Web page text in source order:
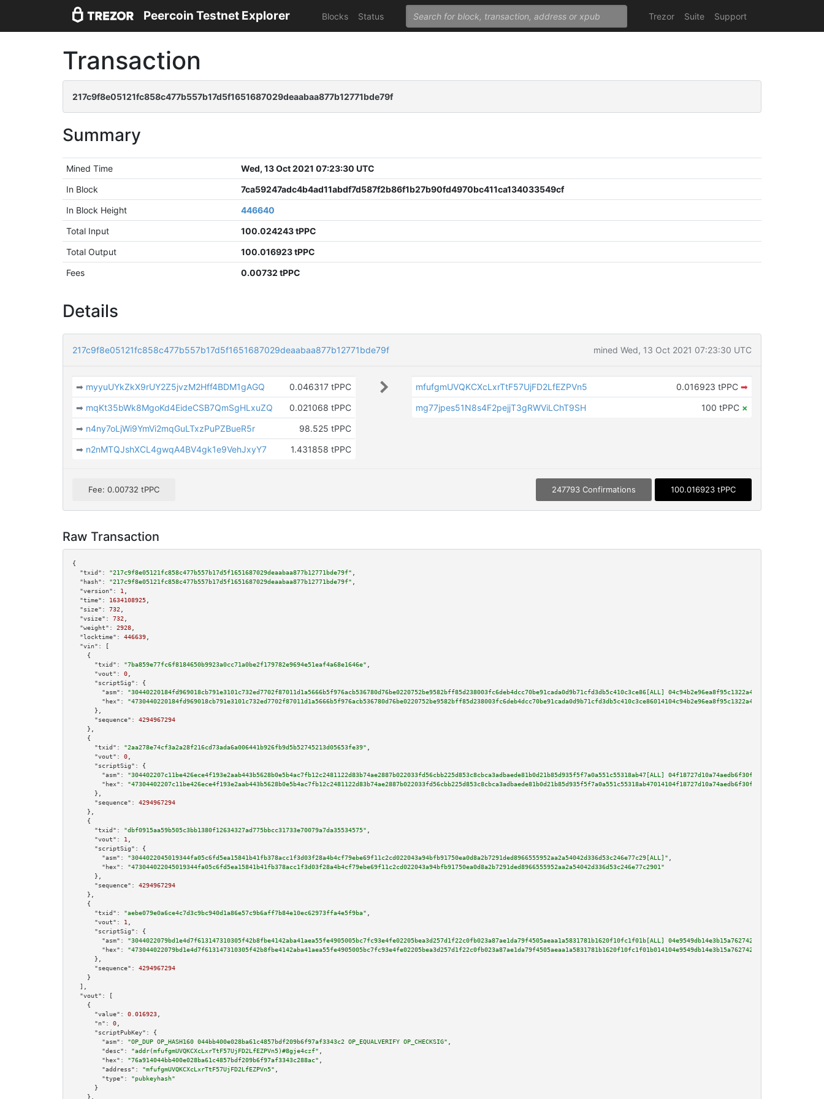
Peercoin Testnet Explorer Blocks Status Trezor Suite Support
Transaction
217c9f8e05121fc858c477b557b17d5f1651687029deaabaa877b12771bde79f
Summary
Mined Time
Wed, 13 Oct 2021 07:23:30 UTC
In Block
7ca59247adc4b4ad11abdf7d587f2b86f1b27b90fd4970bc411ca134033549cf
In Block Height
446640
Total Input
100.024243 tPPC
Total Output
100.016923 tPPC
Fees
0.00732 tPPC
Details
217c9f8e05121fc858c477b557b17d5f1651687029deaabaa877b12771bde79f mined Wed, 13 Oct 2021 07:23:30 UTC
➡ myyuUYkZkX9rUY2Z5jvzM2Hff4BDM1gAGQ
0.046317 tPPC
➡ mqKt35bWk8MgoKd4EideCSB7QmSgHLxuZQ
0.021068 tPPC
➡ n4ny7oLjWi9YmVi2mqGuLTxzPuPZBueR5r
98.525 tPPC
➡ n2nMTQJshXCL4gwqA4BV4gk1e9VehJxyY7 1.431858 tPPC
mfufgmUVQKCXcLxrTtF57UjFD2LfEZPVn5 0.016923 tPPC ➡
mg77jpes51N8s4F2pejjT3gRWViLChT9SH
100 tPPC ×
Fee: 0.00732 tPPC 247793 Confirmations 100.016923 tPPC
Raw Transaction
{
"txid":
"217c9f8e05121fc858c477b557b17d5f1651687029deaabaa877b12771bde79f"
"hash":
"217c9f8e05121fc858c477b557b17d5f1651687029deaabaa877b12771bde79f"
"version":
1
"time":
1634108925
"size":
732
"vsize":
732
"weight":
2928
"locktime":
446639
"vin":
[
    {
"txid":
"7ba859e77fc6f8184650b9923a0cc71a0be2f179782e9694e51eaf4a68e1646e"
"vout":
0
"scriptSig":
{
"asm":
"30440220184fd969018cb791e3101c732ed7702f87011d1a5666b5f976acb536780d76be0220752be9582bff85d238003fc6deb4dcc70be91cada0d9b71cfd3db5c410c3ce86[ALL]
"hex":
      },
"sequence":
4294967294
    },
    {
"txid":
"2aa278e74cf3a2a28f216cd73ada6a006441b926fb9d5b52745213d05653fe39"
"vout":
0
"scriptSig":
{
"asm":
"304402207c11be426ece4f193e2aab443b5628b0e5b4ac7fb12c2481122d83b74ae2887b022033fd56cbb225d853c8cbca3adbaede81b0d21b85d935f5f7a0a551c55318ab47[ALL]
"hex":
      },
"sequence":
4294967294
    },
    {
"txid":
"dbf0915aa59b505c3bb1380f12634327ad775bbcc31733e70079a7da35534575"
"vout":
1
"scriptSig":
{
"asm":
"3044022045019344fa05c6fd5ea15841b41fb378acc1f3d03f28a4b4cf79ebe69f11c2cd022043a94bfb91750ea0d8a2b7291ded8966555952aa2a54042d336d53c246e77c29[ALL]"
"hex":
"473044022045019344fa05c6fd5ea15841b41fb378acc1f3d03f28a4b4cf79ebe69f11c2cd022043a94bfb91750ea0d8a2b7291ded8966555952aa2a54042d336d53c246e77c2901"
      },
"sequence":
4294967294
    },
    {
"txid":
"aebe079e0a6ce4c7d3c9bc940d1a86e57c9b6aff7b84e10ec62973ffa4e5f9ba"
"vout":
1
"scriptSig":
{
"asm":
"3044022079bd1e4d7f613147310305f42b8fbe4142aba41aea55fe4905005bc7fc93e4fe02205bea3d257d1f22c0fb023a87ae1da79f4505aeaa1a5831781b1620f10fc1f01b[ALL]
"hex":
      },
"sequence":
4294967294
    }
  ],
"vout":
[
    {
"value":
0.016923
"n":
0
"scriptPubKey":
{
"asm":
"OP_DUP OP_HASH160 044bb400e028ba61c4857bdf209b6f97af3343c2 OP_EQUALVERIFY OP_CHECKSIG"
"desc":
"addr(mfufgmUVQKCXcLxrTtF57UjFD2LfEZPVn5)#8gje4czf"
"hex":
"76a914044bb400e028ba61c4857bdf209b6f97af3343c288ac"
"address":
"mfufgmUVQKCXcLxrTtF57UjFD2LfEZPVn5"
"type":
"pubkeyhash"
      }
    },